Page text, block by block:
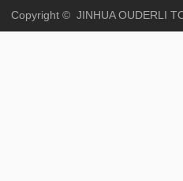
Copyright © JINHUA